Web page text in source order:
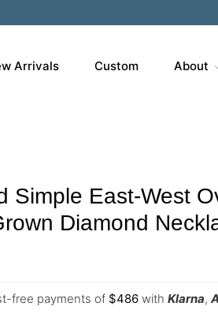
Arrivals Custom About
Simple East-West
Diamond
free payments of $486 with Klarna,